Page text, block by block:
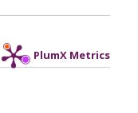
PlumX Metrics